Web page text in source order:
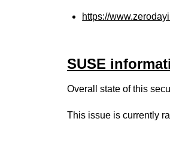
https://
SUSE
Overall state of this
This issue is currently